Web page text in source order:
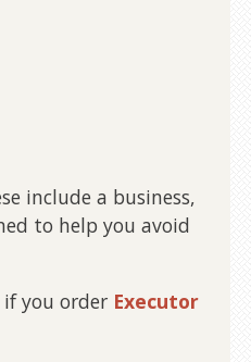
include a business,
to help you avoid
you order Executor